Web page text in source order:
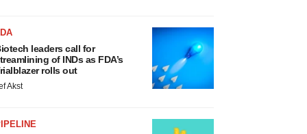
leaders call for
of INDs as FDA’s
rolls out
Akst